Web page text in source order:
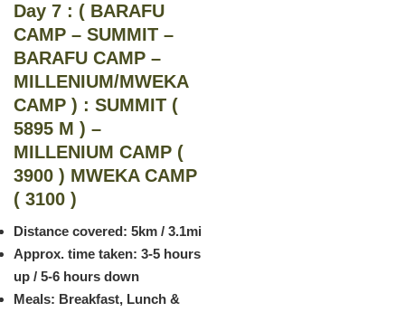
Day 7 : ( BARAFU
CAMP – SUMMIT –
BARAFU CAMP –
MILLENIUM/MWEKA
CAMP ) : SUMMIT (
5895 M ) –
MILLENIUM CAMP (
3900 ) MWEKA CAMP
( 3100 )
Distance covered: 5km / 3.1mi
Approx. time taken: 3-5 hours
up / 5-6 hours down
Meals: Breakfast, Lunch &